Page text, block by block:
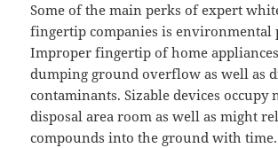
Some of the main perks of expert
fingertip companies is environmental
Improper fingertip of home
dumping ground overflow as well as
contaminants. Sizable devices occupy
disposal area room as well as might
compounds into the ground with